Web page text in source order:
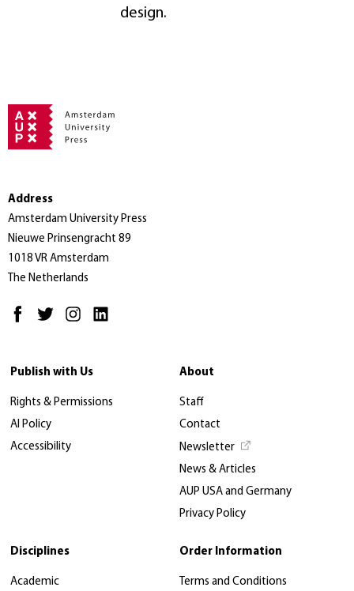
design.
Address
Amsterdam University Press
Nieuwe Prinsengracht 89
1018 VR Amsterdam
The Netherlands
Publish with Us
Rights & Permissions
AI Policy
Accessibility
About
Staff
Contact
Newsletter
News & Articles
AUP USA and Germany
Privacy Policy
Disciplines
Academic
Order Information
Terms and Conditions